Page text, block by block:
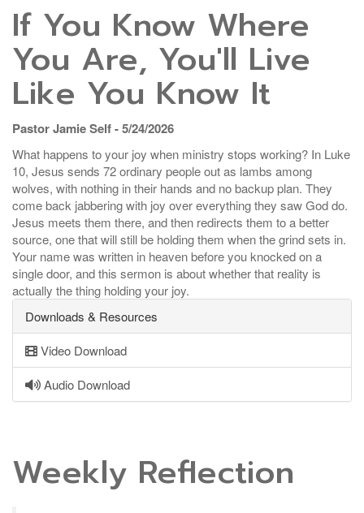
If You Know Where
You Are, You'll Live
Like You Know It
Pastor Jamie Self - 5/24/2026
What happens to your joy when ministry stops working? In Luke
10, Jesus sends 72 ordinary people out as lambs among
wolves, with nothing in their hands and no backup plan. They
come back jabbering with joy over everything they saw God do.
Jesus meets them there, and then redirects them to a better
source, one that will still be holding them when the grind sets in.
Your name was written in heaven before you knocked on a
single door, and this sermon is about whether that reality is
actually the thing holding your joy.
Downloads & Resources
Video Download
Audio Download
Weekly Reflection